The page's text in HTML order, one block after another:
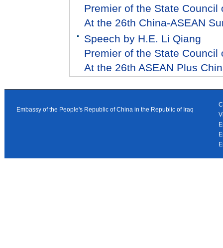
Premier of the State Council
At the 26th China-ASEAN
Speech by H.E. Li Qiang
Premier of the State Council
At the 26th ASEAN Plus
Embassy of the People's Republic of China in the Republic of Iraq